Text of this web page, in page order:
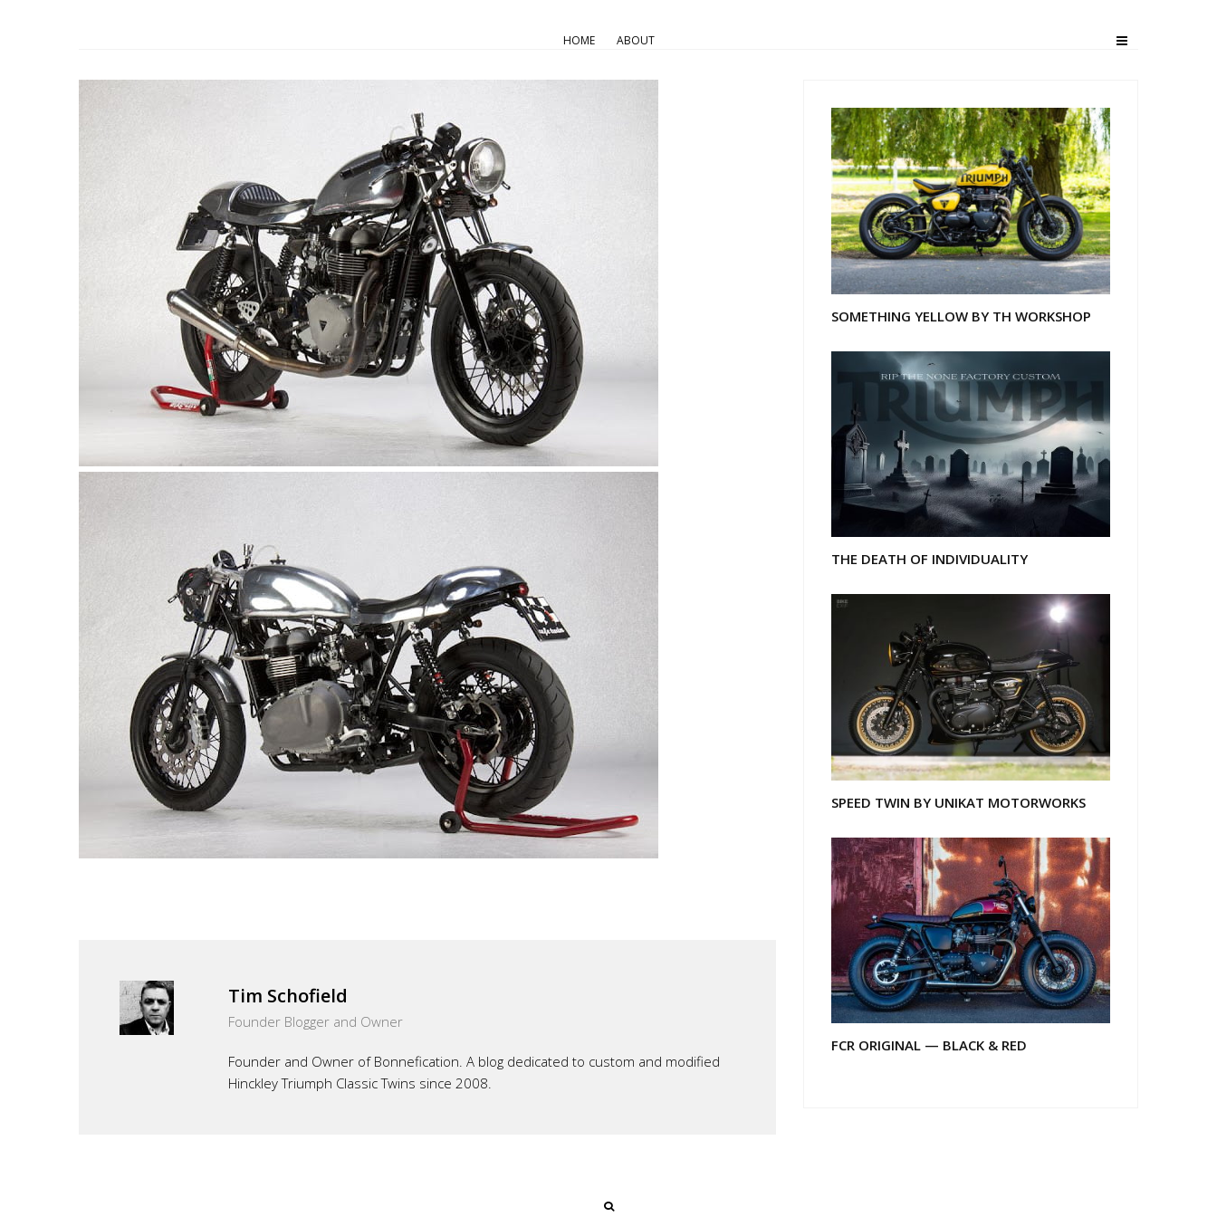
HOME ABOUT
Tim Schofield
Founder Blogger and Owner
Founder and Owner of Bonnefication. A blog dedicated to custom and modified
Hinckley Triumph Classic Twins since 2008.
SOMETHING YELLOW BY TH WORKSHOP
THE DEATH OF INDIVIDUALITY
SPEED TWIN BY UNIKAT MOTORWORKS
FCR ORIGINAL — BLACK & RED